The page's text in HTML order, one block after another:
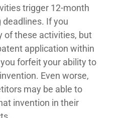
trigger 12-month
If you
of these activities, but
application within
forfeit your ability to
Even worse,
may be able to
invention in their